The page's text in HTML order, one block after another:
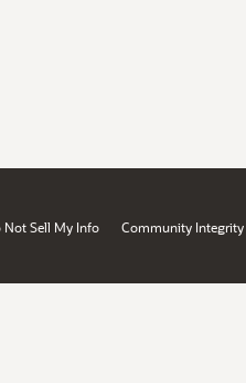
Not Sell My Info Community Integrity